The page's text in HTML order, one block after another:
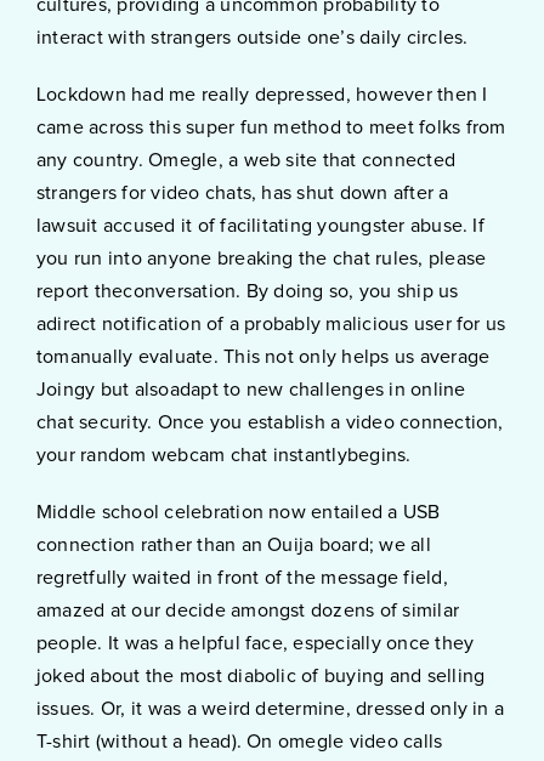
cultures, providing a uncommon probability to
interact with strangers outside one’s daily circles.
Lockdown had me really depressed, however then I
came across this super fun method to meet folks from
any country. Omegle, a web site that connected
strangers for video chats, has shut down after a
lawsuit accused it of facilitating youngster abuse. If
you run into anyone breaking the chat rules, please
report theconversation. By doing so, you ship us
adirect notification of a probably malicious user for us
tomanually evaluate. This not only helps us average
Joingy but alsoadapt to new challenges in online
chat security. Once you establish a video connection,
your random webcam chat instantlybegins.
Middle school celebration now entailed a USB
connection rather than an Ouija board; we all
regretfully waited in front of the message field,
amazed at our decide amongst dozens of similar
people. It was a helpful face, especially once they
joked about the most diabolic of buying and selling
issues. Or, it was a weird determine, dressed only in a
T-shirt (without a head). On omegle video calls